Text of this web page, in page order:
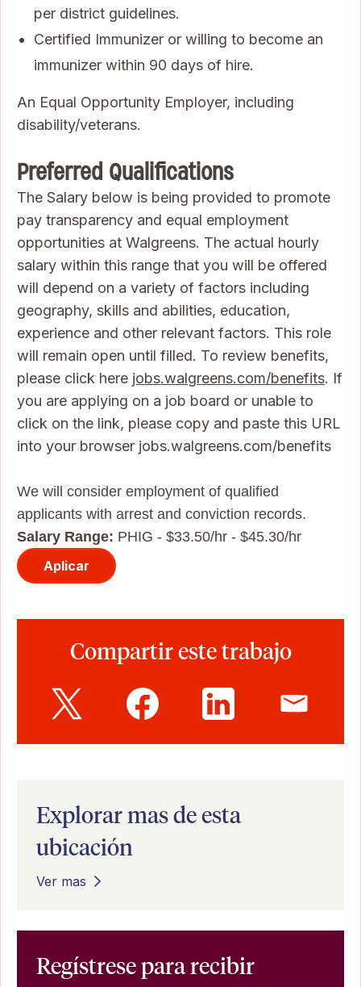
per district guidelines.
Certified Immunizer or willing to become an
immunizer within 90 days of hire.
An Equal Opportunity Employer, including
disability/veterans.
Preferred Qualifications
The Salary below is being provided to promote
pay transparency and equal employment
opportunities at Walgreens. The actual hourly
salary within this range that you will be offered
will depend on a variety of factors including
geography, skills and abilities, education,
experience and other relevant factors. This role
will remain open until filled. To review benefits,
please click here jobs.walgreens.com/benefits. If
you are applying on a job board or unable to
click on the link, please copy and paste this URL
into your browser jobs.walgreens.com/benefits
We will consider employment of qualified
applicants with arrest and conviction records.
Salary Range: PHIG - $33.50/hr - $45.30/hr
Aplicar
Compartir este trabajo
Explorar mas de esta
ubicación
Ver mas
Regístrese para recibir